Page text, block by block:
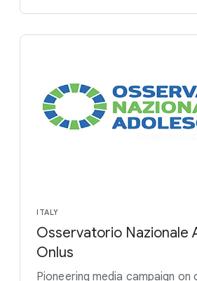
ITALY
Osservatorio Nazionale
Onlus
Pioneering media campaign on